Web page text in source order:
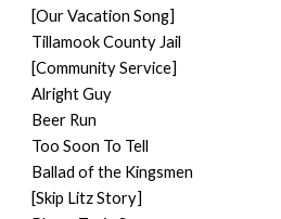
[Our Vacation Song]
Tillamook County Jail
[Community Service]
Alright Guy
Beer Run
Too Soon To Tell
Ballad of the Kingsmen
[Skip Litz Story]